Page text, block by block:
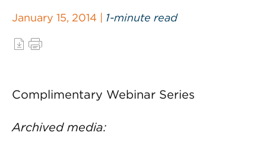
January 15, 2014 | 1-minute read
Complimentary Webinar Series
Archived media: